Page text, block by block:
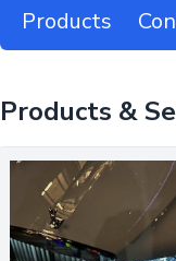
Products
Products &